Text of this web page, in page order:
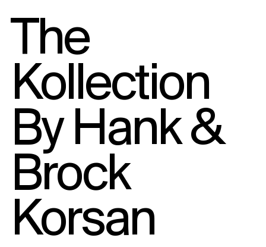
The
Kollection
By Hank &
Brock
Korsan